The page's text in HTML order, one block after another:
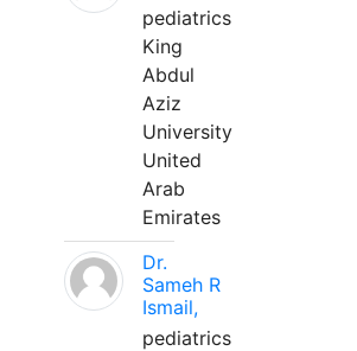
pediatrics
King
Abdul
Aziz
University
United
Arab
Emirates
Dr.
Sameh R
Ismail,
pediatrics